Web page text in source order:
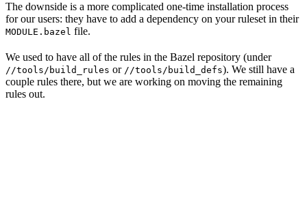
The downside is a more complicated one-time installation process
for our users: they have to add a dependency on your ruleset in their
MODULE.bazel file.
We used to have all of the rules in the Bazel repository (under
//tools/build_rules or //tools/build_defs). We still have a
couple rules there, but we are working on moving the remaining
rules out.